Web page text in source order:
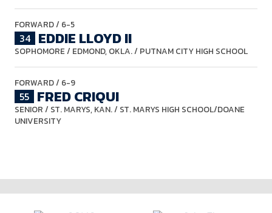
FORWARD/ 6-5
34 EDDIE LLOYD II
SOPHOMORE / EDMOND, OKLA. / PUTNAM CITY HIGH SCHOOL
FORWARD/ 6-9
55 FRED CRIQUI
SENIOR / ST. MARYS, KAN. / ST. MARYS HIGH SCHOOL/DOANE
UNIVERSITY